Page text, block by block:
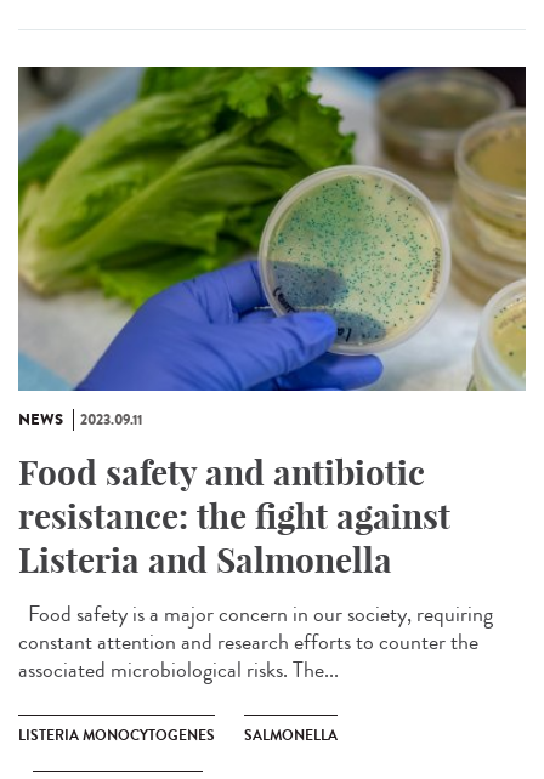
NEWS 2023.09.11
Food safety and antibiotic
resistance: the fight against
Listeria and Salmonella
Food safety is a major concern in our society, requiring
constant attention and research efforts to counter the
associated microbiological risks. The...
LISTERIA MONOCYTOGENES SALMONELLA